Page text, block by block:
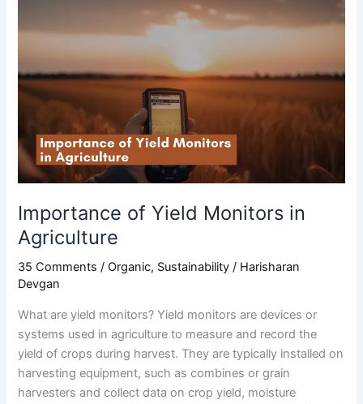
Importance of Yield Monitors in
Agriculture
35 Comments / Organic, Sustainability / Harisharan
Devgan
What are yield monitors? Yield monitors are devices or
systems used in agriculture to measure and record the
yield of crops during harvest. They are typically installed on
harvesting equipment, such as combines or grain
harvesters and collect data on crop yield, moisture
of
in
Agriculture